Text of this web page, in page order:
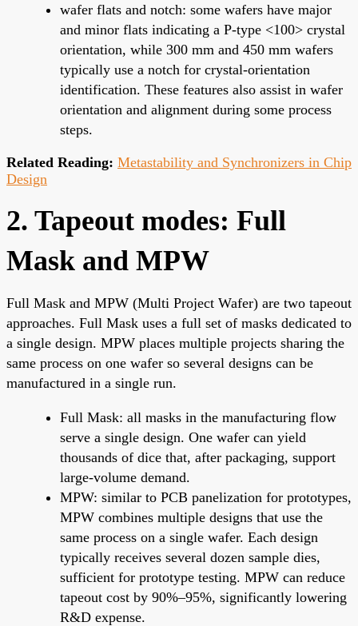
wafer flats and notch: some wafers have major
and minor flats indicating a P-type <100> crystal
orientation, while 300 mm and 450 mm wafers
typically use a notch for crystal-orientation
identification. These features also assist in wafer
orientation and alignment during some process
steps.
Related Reading: Metastability and Synchronizers in Chip
Design
2. Tapeout modes: Full
Mask and MPW
Full Mask and MPW (Multi Project Wafer) are two tapeout
approaches. Full Mask uses a full set of masks dedicated to
a single design. MPW places multiple projects sharing the
same process on one wafer so several designs can be
manufactured in a single run.
Full Mask: all masks in the manufacturing flow
serve a single design. One wafer can yield
thousands of dice that, after packaging, support
large-volume demand.
MPW: similar to PCB panelization for prototypes,
MPW combines multiple designs that use the
same process on a single wafer. Each design
typically receives several dozen sample dies,
sufficient for prototype testing. MPW can reduce
tapeout cost by 90%–95%, significantly lowering
R&D expense.